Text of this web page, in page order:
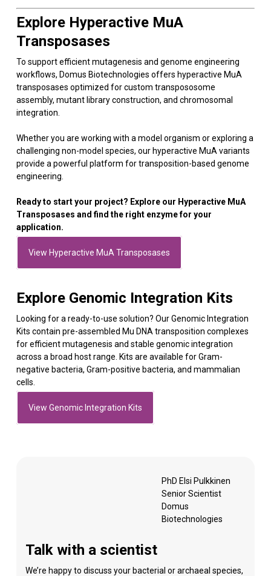
Explore Hyperactive MuA
Transposases
To support efficient mutagenesis and genome engineering
workflows, Domus Biotechnologies offers hyperactive MuA
transposases optimized for custom transpososome
assembly, mutant library construction, and chromosomal
integration.
Whether you are working with a model organism or exploring a
challenging non-model species, our hyperactive MuA variants
provide a powerful platform for transposition-based genome
engineering.
Ready to start your project? Explore our Hyperactive MuA
Transposases and find the right enzyme for your
application.
View Hyperactive MuA Transposases
Explore Genomic Integration Kits
Looking for a ready-to-use solution? Our Genomic Integration
Kits contain pre-assembled Mu DNA transposition complexes
for efficient mutagenesis and stable genomic integration
across a broad host range. Kits are available for Gram-
negative bacteria, Gram-positive bacteria, and mammalian
cells.
View Genomic Integration Kits
PhD Elsi Pulkkinen
Senior Scientist
Domus
Biotechnologies
Talk with a scientist
We’re happy to discuss your bacterial or archaeal species,